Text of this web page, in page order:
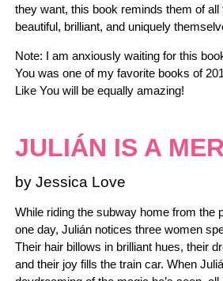
they want, this book reminds them of all
beautiful, brilliant, and uniquely
Note: I am anxiously waiting for this
You was one of my favorite books of
Like You will be equally amazing!
JULIÁN IS A
by Jessica Love
While riding the subway home from the
one day, Julián notices three women
Their hair billows in brilliant hues, their
and their joy fills the train car. When